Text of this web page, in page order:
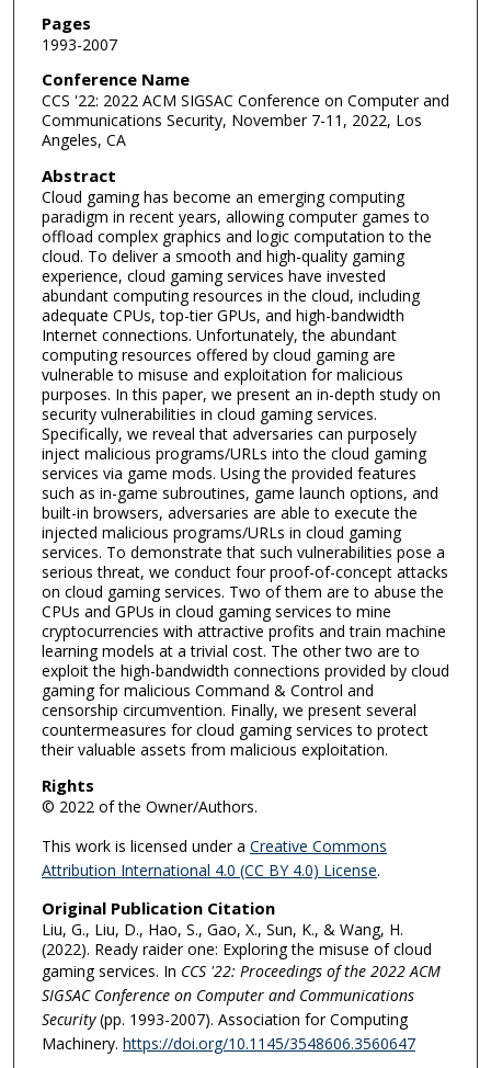
Pages
1993-2007
Conference Name
CCS '22: 2022 ACM SIGSAC Conference on Computer and
Communications Security, November 7-11, 2022, Los
Angeles, CA
Abstract
Cloud gaming has become an emerging computing
paradigm in recent years, allowing computer games to
offload complex graphics and logic computation to the
cloud. To deliver a smooth and high-quality gaming
experience, cloud gaming services have invested
abundant computing resources in the cloud, including
adequate CPUs, top-tier GPUs, and high-bandwidth
Internet connections. Unfortunately, the abundant
computing resources offered by cloud gaming are
vulnerable to misuse and exploitation for malicious
purposes. In this paper, we present an in-depth study on
security vulnerabilities in cloud gaming services.
Specifically, we reveal that adversaries can purposely
inject malicious programs/URLs into the cloud gaming
services via game mods. Using the provided features
such as in-game subroutines, game launch options, and
built-in browsers, adversaries are able to execute the
injected malicious programs/URLs in cloud gaming
services. To demonstrate that such vulnerabilities pose a
serious threat, we conduct four proof-of-concept attacks
on cloud gaming services. Two of them are to abuse the
CPUs and GPUs in cloud gaming services to mine
cryptocurrencies with attractive profits and train machine
learning models at a trivial cost. The other two are to
exploit the high-bandwidth connections provided by cloud
gaming for malicious Command & Control and
censorship circumvention. Finally, we present several
countermeasures for cloud gaming services to protect
their valuable assets from malicious exploitation.
Rights
© 2022 of the Owner/Authors.
This work is licensed under a Creative Commons
Attribution International 4.0 (CC BY 4.0) License.
Original Publication Citation
Liu, G., Liu, D., Hao, S., Gao, X., Sun, K., & Wang, H.
(2022). Ready raider one: Exploring the misuse of cloud
gaming services. In CCS '22: Proceedings of the 2022 ACM
SIGSAC Conference on Computer and Communications
Security(pp. 1993-2007). Association for Computing
Machinery. https://doi.org/10.1145/3548606.3560647